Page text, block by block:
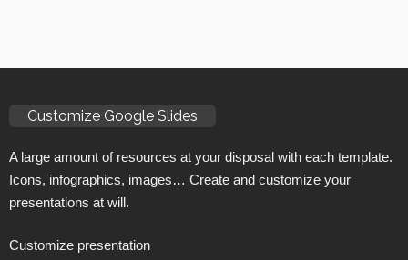
Customize Google Slides
A large amount of resources at your disposal with each template.
Icons, infographics, images… Create and customize your
presentations at will.
Customize presentation